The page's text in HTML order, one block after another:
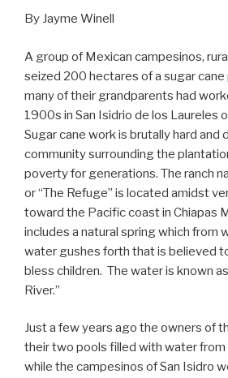
By Jayme Winell
A group of Mexican campesinos,
seized 200 hectares of a sugar
many of their grandparents had
1900s in San Isidrio de los Laureles
Sugar cane work is brutally hard and
community surrounding the
poverty for generations. The ranch
or “The Refuge” is located amidst
toward the Pacific coast in Chiapas
includes a natural spring which from
water gushes forth that is believed
bless children. The water is known
River.”
Just a few years ago the owners of
their two pools filled with water
while the campesinos of San Isidro